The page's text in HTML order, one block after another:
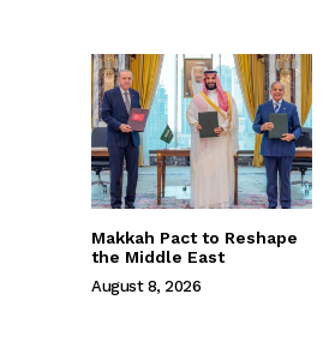
Makkah Pact to Reshape
the Middle East
August 8, 2026